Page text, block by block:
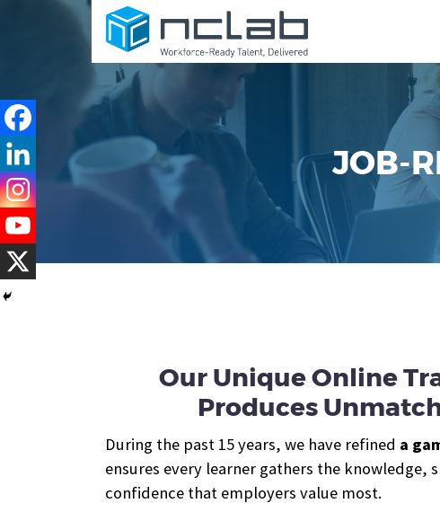
JOB-
Our Unique Online
Produces
During the past 15 years, we have refined a
ensures every learner gathers the knowledge,
confidence that employers value most.